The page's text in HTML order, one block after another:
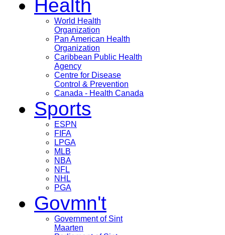
Health
World Health
Organization
Pan American Health
Organization
Caribbean Public Health
Agency
Centre for Disease
Control & Prevention
Canada - Health Canada
Sports
ESPN
FIFA
LPGA
MLB
NBA
NFL
NHL
PGA
Govmn't
Government of Sint
Maarten